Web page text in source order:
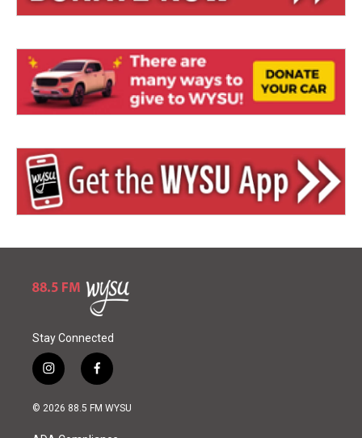
Stay Connected
i
n
s
a
f
a
c
© 2026 88.5 FM WYSU